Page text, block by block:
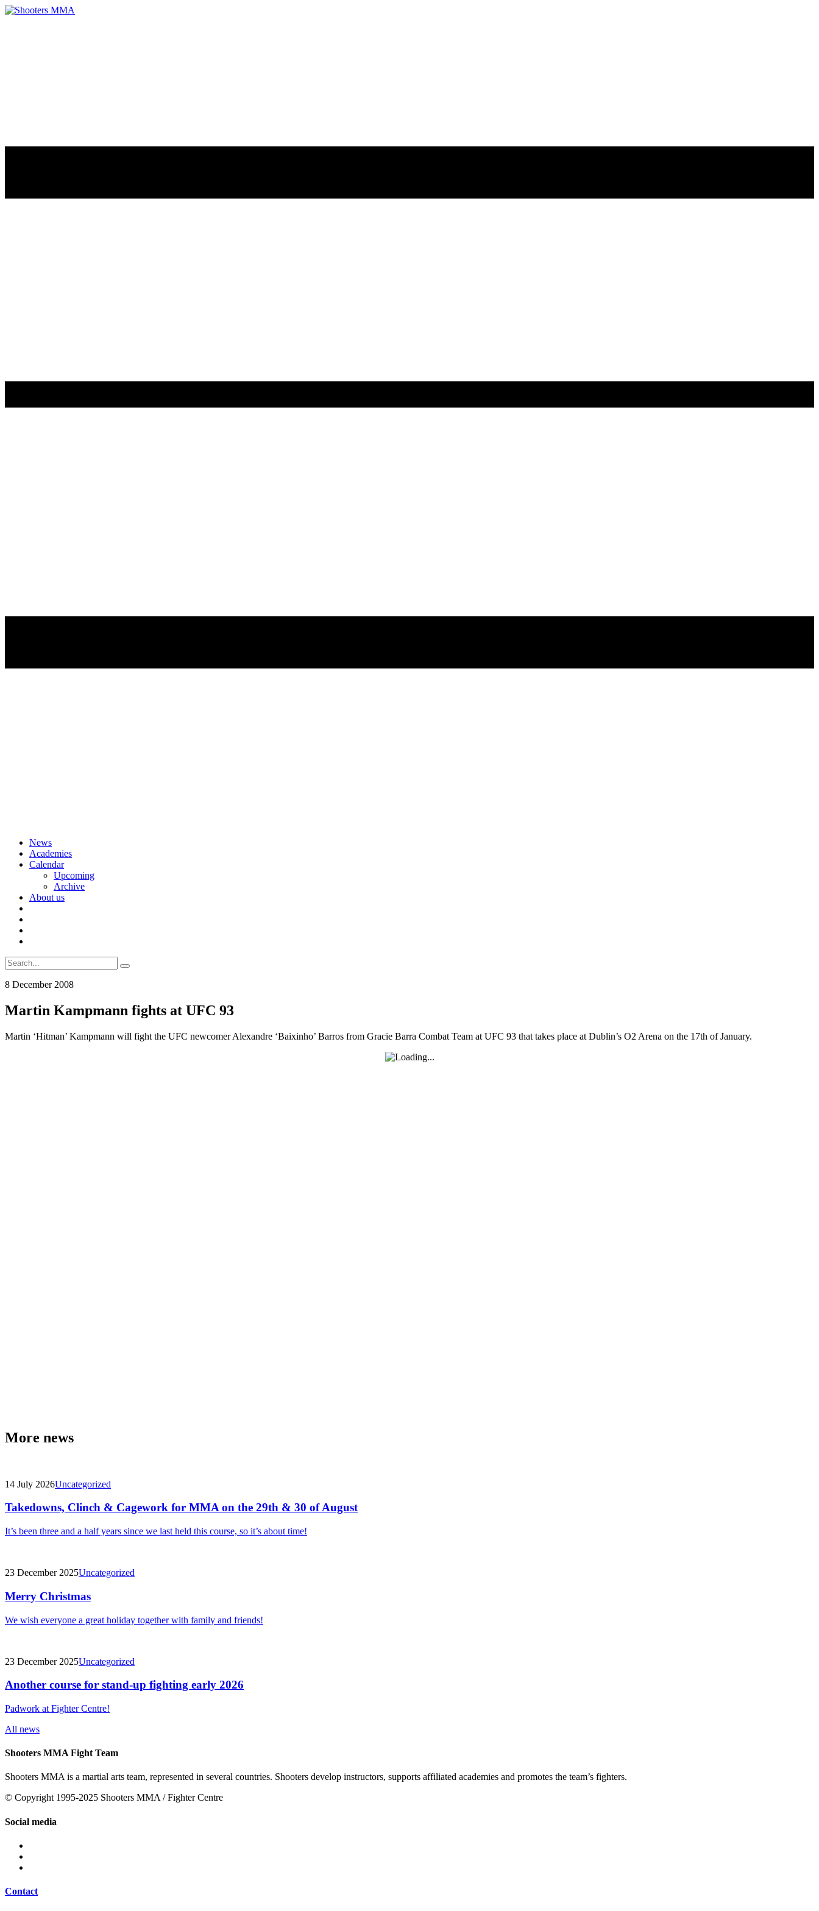
Skip
content
News
Academies
Calendar
Upcoming
Archive
About us
Search
for:
8 December 2008
Martin Kampmann fights at UFC 93
Martin ‘Hitman’ Kampmann will fight the UFC newcomer Alexandre ‘Baixinho’ Barros from Gracie Barra Combat Team at UFC 93 that takes place at Dublin’s O2 Arena on the 17th of January.
More news
14 July 2026Uncategorized
Takedowns, Clinch & Cagework for MMA on the 29th & 30 of August
It’s been three and a half years since we last held this course, so it’s about time!
23 December 2025Uncategorized
Merry Christmas
We wish everyone a great holiday together with family and friends!
23 December 2025Uncategorized
Another course for stand-up fighting early 2026
Padwork at Fighter Centre!
All news
Shooters MMA Fight Team
Shooters MMA is a martial arts team, represented in several countries. Shooters develop instructors, supports affiliated academies and promotes the team’s fighters.
© Copyright 1995-2025 Shooters MMA / Fighter Centre
Social media
Contact